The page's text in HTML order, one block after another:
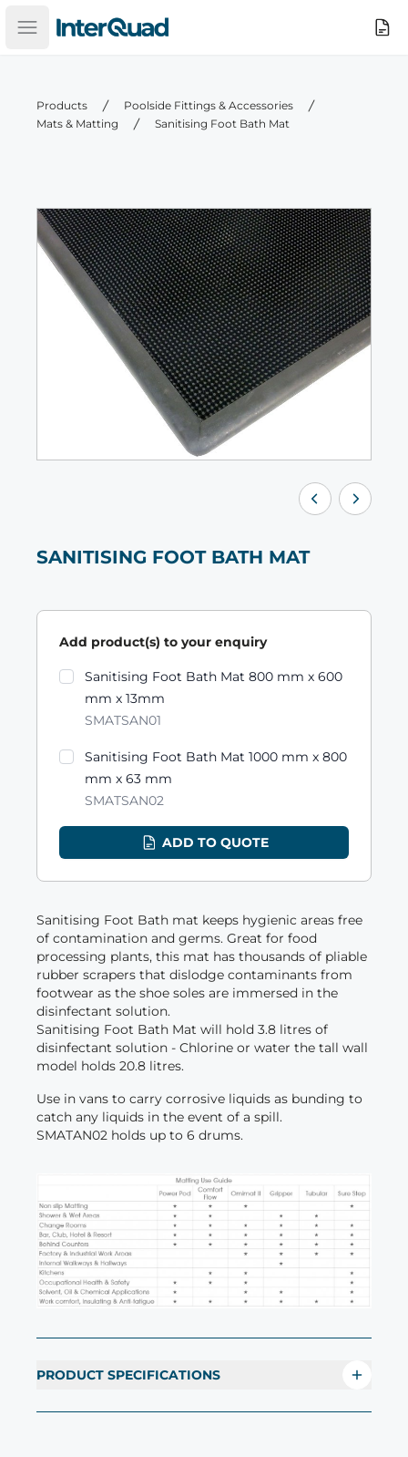
Open main menu
InterQuad Search
Products
Poolside Fittings & Accessories
Mats & Matting
Sanitising Foot Bath Mat
SANITISING FOOT BATH MAT
Add product(s) to your enquiry
Product variants
Sanitising Foot Bath Mat 800 mm x 600
mm x 13mm
SMATSAN01
Sanitising Foot Bath Mat 1000 mm x 800
mm x 63 mm
SMATSAN02
ADD TO QUOTE
Sanitising Foot Bath mat keeps hygienic areas free
of contamination and germs. Great for food
processing plants, this mat has thousands of pliable
rubber scrapers that dislodge contaminants from
footwear as the shoe soles are immersed in the
disinfectant solution.
Sanitising Foot Bath Mat will hold 3.8 litres of
disinfectant solution - Chlorine or water the tall wall
model holds 20.8 litres.
Use in vans to carry corrosive liquids as bunding to
catch any liquids in the event of a spill.
SMATAN02 holds up to 6 drums.
PRODUCT SPECIFICATIONS